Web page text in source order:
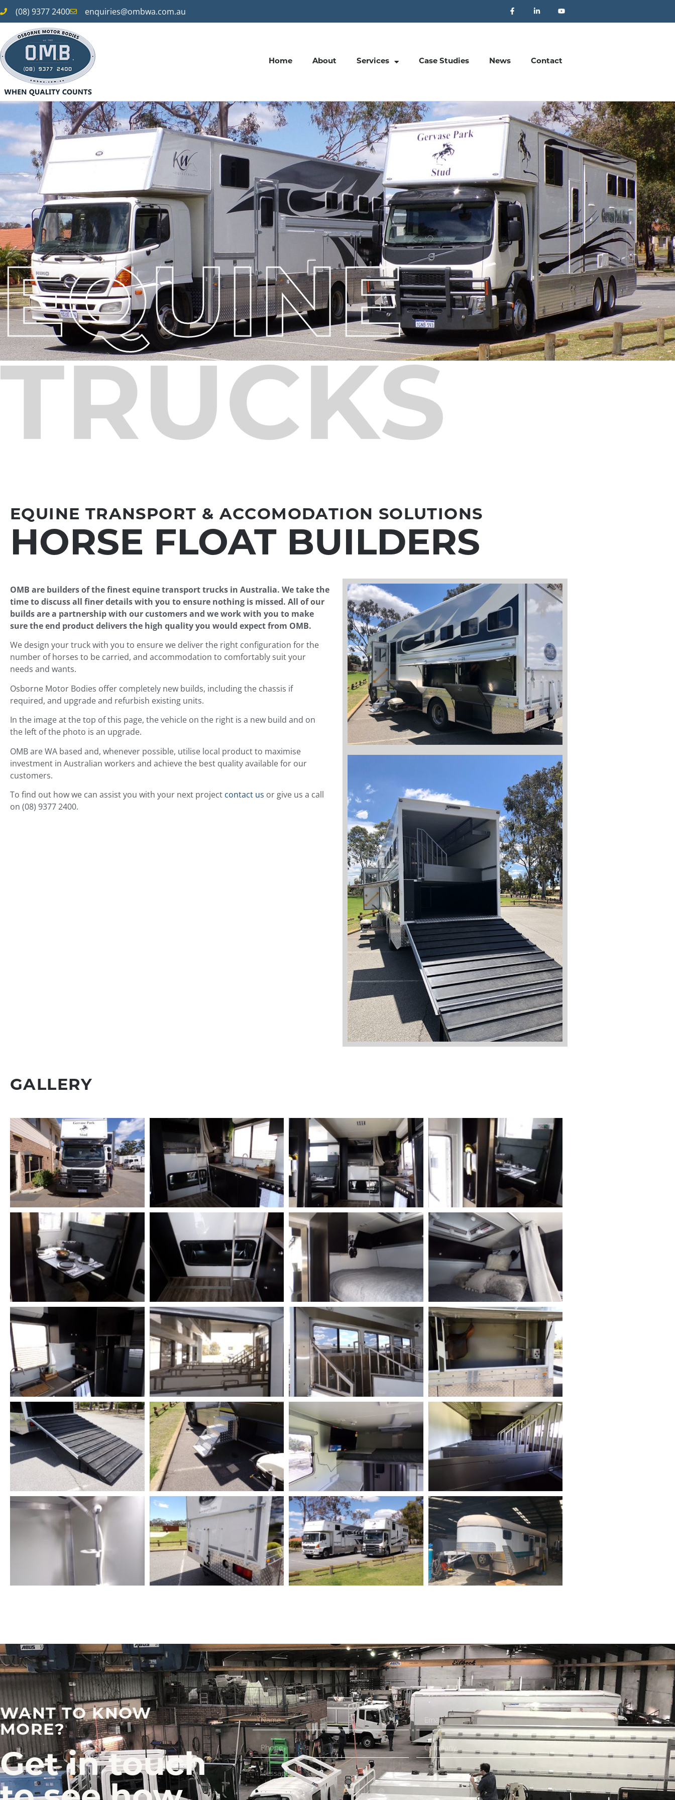
(08) 9377 2400 enquiries@ombwa.com.au
Home About Services Case Studies News Contact
EQUINE
TRUCKS
EQUINE TRANSPORT & ACCOMODATION SOLUTIONS
HORSE FLOAT BUILDERS
OMB are builders of the finest equine transport trucks in Australia. We take the
time to discuss all finer details with you to ensure nothing is missed. All of our
builds are a partnership with our customers and we work with you to make
sure the end product delivers the high quality you would expect from OMB.
We design your truck with you to ensure we deliver the right configuration for the
number of horses to be carried, and accommodation to comfortably suit your
needs and wants.
Osborne Motor Bodies offer completely new builds, including the chassis if
required, and upgrade and refurbish existing units.
In the image at the top of this page, the vehicle on the right is a new build and on
the left of the photo is an upgrade.
OMB are WA based and, whenever possible, utilise local product to maximise
investment in Australian workers and achieve the best quality available for our
customers.
To find out how we can assist you with your next project contact us or give us a call
on (08) 9377 2400.
GALLERY
WANT TO KNOW
MORE?
Get in touch